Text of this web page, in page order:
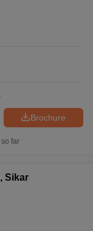
Brochure
far
Sikar